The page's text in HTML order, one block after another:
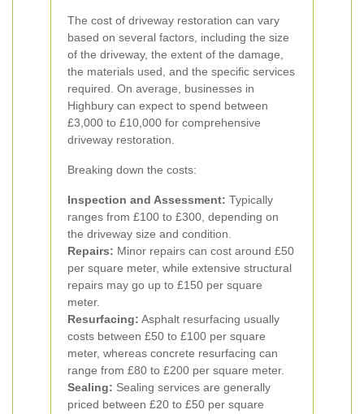
The cost of driveway restoration can vary
based on several factors, including the size
of the driveway, the extent of the damage,
the materials used, and the specific services
required. On average, businesses in
Highbury can expect to spend between
£3,000 to £10,000 for comprehensive
driveway restoration.
Breaking down the costs:
Inspection and Assessment: Typically
ranges from £100 to £300, depending on
the driveway size and condition.
Repairs: Minor repairs can cost around £50
per square meter, while extensive structural
repairs may go up to £150 per square
meter.
Resurfacing: Asphalt resurfacing usually
costs between £50 to £100 per square
meter, whereas concrete resurfacing can
range from £80 to £200 per square meter.
Sealing: Sealing services are generally
priced between £20 to £50 per square